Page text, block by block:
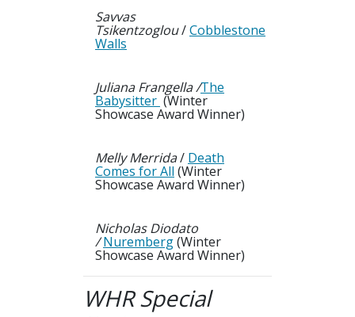
Savvas
Tsikentzoglou/Cobblestone
Walls
Juliana Frangella /The
Babysitter (Winter
Showcase Award Winner)
Melly Merrida/ Death
Comes for All(Winter
Showcase Award Winner)
Nicholas Diodato
/Nuremberg(Winter
Showcase Award Winner)
WHR Special